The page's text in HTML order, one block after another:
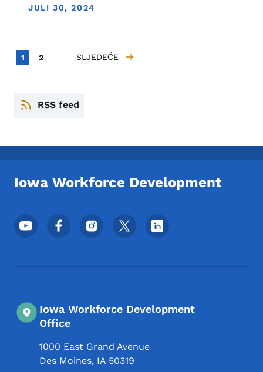
DISPLAY DATE
JULI 30, 2024
Paginacija
Current page
1 Strana
2 SLJEDEĆA STRANICA
SLJEDEĆE
RSS feed
Iowa Workforce Development
Meni podnožja društvenih mrežaa
Iowa Workforce Development
Office
1000 East Grand Avenue
Des Moines, IA 50319